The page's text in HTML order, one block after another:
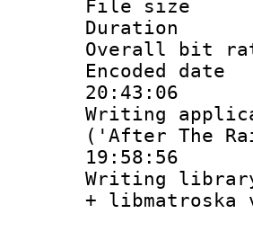
File
Overall
20:43:06
Writing
('After The
19:58:56
Writing
+ libmatroska